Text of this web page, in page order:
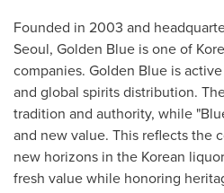
Founded in 2003 and
Seoul, Golden Blue is one of
companies. Golden Blue is
and global spirits distribution.
tradition and authority, while
and new value. This reflects the
new horizons in the Korean
fresh value while honoring